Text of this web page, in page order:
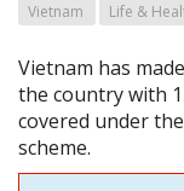
Vietnam Life &
Vietnam has
the country with
covered under
scheme.